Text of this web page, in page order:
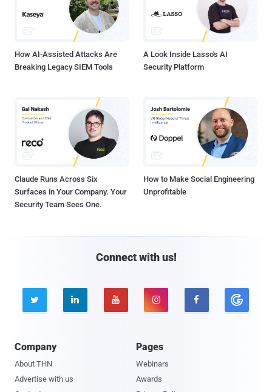
How AI-Assisted Attacks Are
Breaking Legacy SIEM Tools
A Look Inside Lasso's AI
Security Platform
Claude Runs Across Six
Surfaces in Your Company. Your
Security Team Sees One.
How to Make Social Engineering
Unprofitable
Connect with us!
    
Company
About THN
Advertise with us
Pages
Webinars
Awards